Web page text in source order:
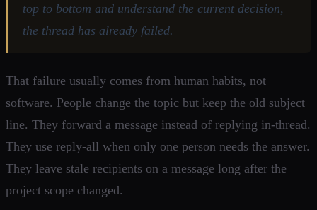
top to bottom and understand the current decision,
the thread has already failed.
That failure usually comes from human habits, not
software. People change the topic but keep the old subject
line. They forward a message instead of replying in-thread.
They use reply-all when only one person needs the answer.
They leave stale recipients on a message long after the
project scope changed.